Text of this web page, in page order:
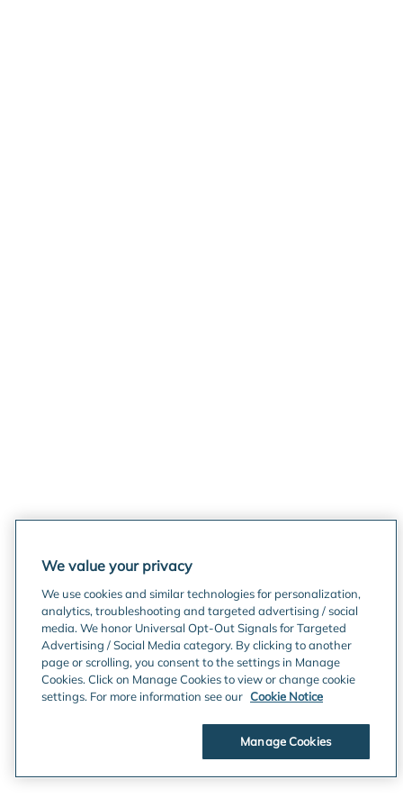
We value your privacy
We use cookies and similar technologies for personalization,
analytics, troubleshooting and targeted advertising / social
media. We honor Universal Opt-Out Signals for Targeted
Advertising / Social Media category. By clicking to another
page or scrolling, you consent to the settings in Manage
Cookies. Click on Manage Cookies to view or change cookie
settings. For more information see our Cookie Notice
Manage Cookies